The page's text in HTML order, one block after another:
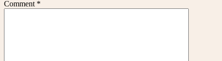
Comment *